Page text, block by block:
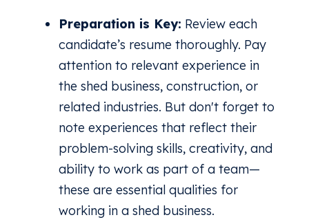
Preparation is Key: Review each
candidate’s resume thoroughly. Pay
attention to relevant experience in
the shed business, construction, or
related industries. But don't forget to
note experiences that reflect their
problem-solving skills, creativity, and
ability to work as part of a team—
these are essential qualities for
working in a shed business.